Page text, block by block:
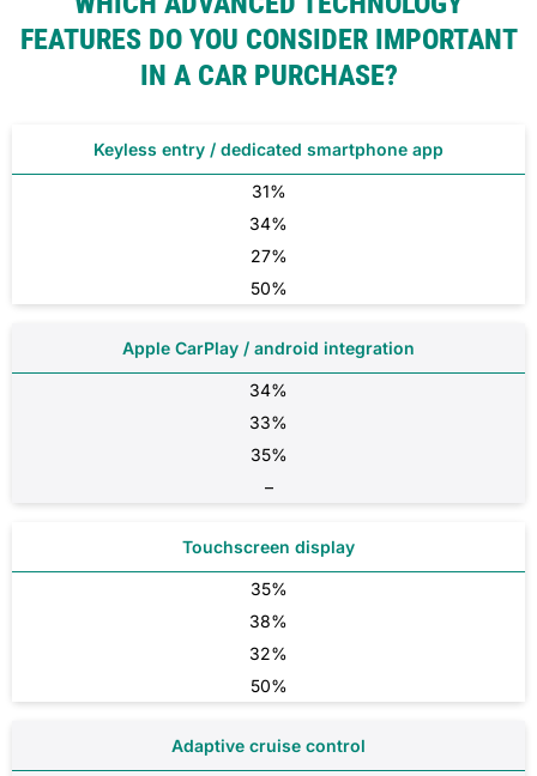
FEATURES DO YOU CONSIDER IMPORTANT
IN A CAR PURCHASE?
Keyless entry / dedicated smartphone app
31%
34%
27%
50%
Apple CarPlay / android integration
34%
33%
35%
–
Touchscreen display
35%
38%
32%
50%
Adaptive cruise control